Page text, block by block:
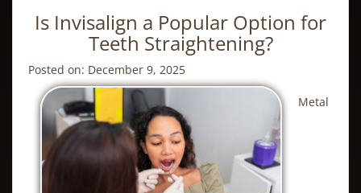
Is Invisalign a Popular Option for
Teeth Straightening?
Posted on: December 9, 2025
Metal